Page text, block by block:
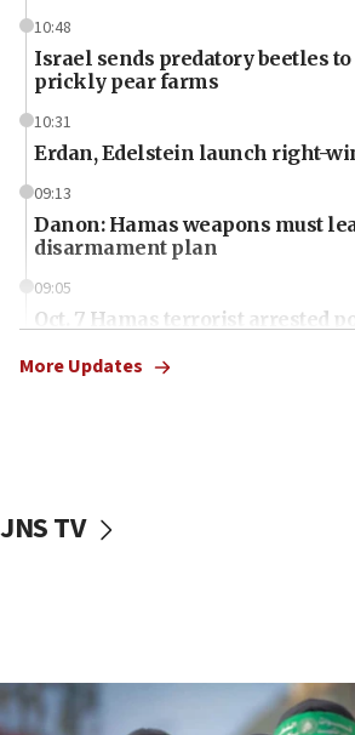
10:48
Israel sends predatory beetles to
prickly pear farms
10:31
Erdan, Edelstein launch right-
09:13
Danon: Hamas weapons must
disarmament plan
09:05
Oct. 7 Hamas terrorist arrested
vessels under Iran blockade
06:55
More Updates
JNS TV